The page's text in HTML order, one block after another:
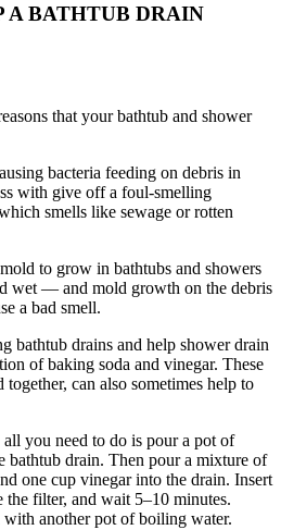
A BATHTUB DRAIN
that your bathtub and shower
bacteria feeding on debris in
with give off a foul-smelling
smells like sewage or rotten
to grow in bathtubs and showers
wet — and mold growth on the debris
a bad smell.
bathtub drains and help shower drain
of baking soda and vinegar. These
together, can also sometimes help to
you need to do is pour a pot of
bathtub drain. Then pour a mixture of
one cup vinegar into the drain. Insert
the filter, and wait 5–10 minutes.
another pot of boiling water.